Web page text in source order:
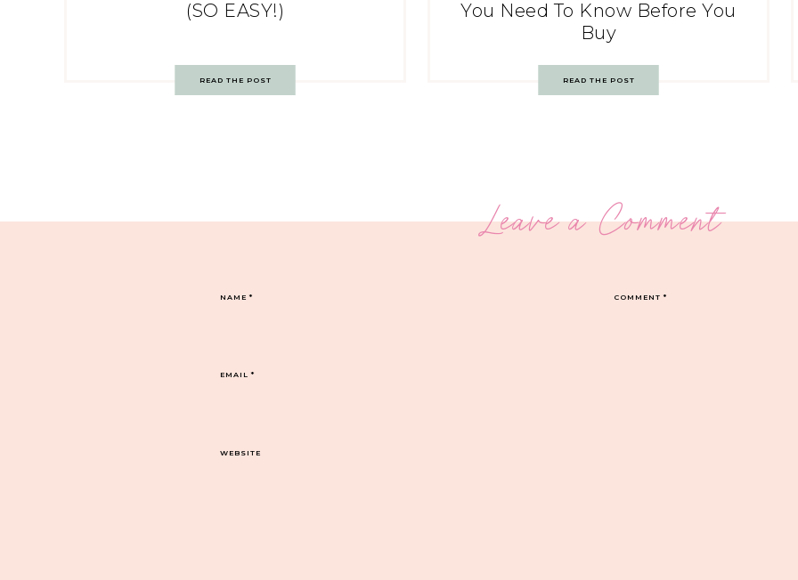
(SO EASY!)
READ THE POST
You Need To Know Before You
Buy
READ THE POST
Leave a Comment
COMMENT*
NAME*
EMAIL*
WEBSITE